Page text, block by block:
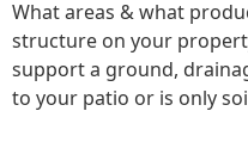
What areas & what
structure on your
support a ground,
to your patio or is only